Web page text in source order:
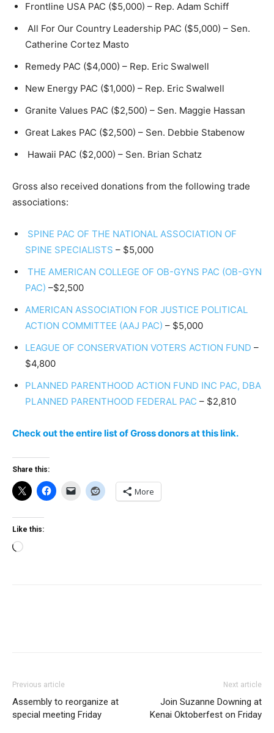
Frontline USA PAC ($5,000) – Rep. Adam Schiff
All For Our Country Leadership PAC ($5,000) – Sen.
Catherine Cortez Masto
Remedy PAC ($4,000) – Rep. Eric Swalwell
New Energy PAC ($1,000) – Rep. Eric Swalwell
Granite Values PAC ($2,500) – Sen. Maggie Hassan
Great Lakes PAC ($2,500) – Sen. Debbie Stabenow
Hawaii PAC ($2,000) – Sen. Brian Schatz
Gross also received donations from the following trade
associations:
SPINE PAC OF THE NATIONAL ASSOCIATION OF
SPINE SPECIALISTS ­– $5,000
THE AMERICAN COLLEGE OF OB-GYNS PAC (OB-GYN
PAC) –$2,500
AMERICAN ASSOCIATION FOR JUSTICE POLITICAL
ACTION COMMITTEE (AAJ PAC) – $5,000
LEAGUE OF CONSERVATION VOTERS ACTION FUND –
$4,800
PLANNED PARENTHOOD ACTION FUND INC PAC, DBA
PLANNED PARENTHOOD FEDERAL PAC – $2,810
Check out the entire list of Gross donors at this link.
Share this:
More
Like this:
Loading…
Previous article
Assembly to reorganize at
special meeting Friday
Next article
Join Suzanne Downing at
Kenai Oktoberfest on Friday